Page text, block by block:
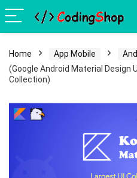
Home App Mobile
(Google Android Material Design
Collection)